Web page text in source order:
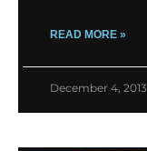
READ MORE »
December 4, 2013